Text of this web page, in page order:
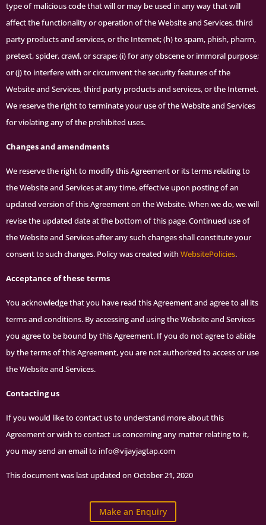
type of malicious code that will or may be used in any way that will
affect the functionality or operation of the Website and Services, third
party products and services, or the Internet; (h) to spam, phish, pharm,
pretext, spider, crawl, or scrape; (i) for any obscene or immoral purpose;
or (j) to interfere with or circumvent the security features of the
Website and Services, third party products and services, or the Internet.
We reserve the right to terminate your use of the Website and Services
for violating any of the prohibited uses.
Changes and amendments
We reserve the right to modify this Agreement or its terms relating to
the Website and Services at any time, effective upon posting of an
updated version of this Agreement on the Website. When we do, we will
revise the updated date at the bottom of this page. Continued use of
the Website and Services after any such changes shall constitute your
consent to such changes. Policy was created with WebsitePolicies.
Acceptance of these terms
You acknowledge that you have read this Agreement and agree to all its
terms and conditions. By accessing and using the Website and Services
you agree to be bound by this Agreement. If you do not agree to abide
by the terms of this Agreement, you are not authorized to access or use
the Website and Services.
Contacting us
If you would like to contact us to understand more about this
Agreement or wish to contact us concerning any matter relating to it,
you may send an email to info@vijayjagtap.com
This document was last updated on October 21, 2020
Make an Enquiry